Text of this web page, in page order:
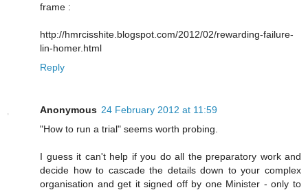
frame :
http://hmrcisshite.blogspot.com/2012/02/rewarding-failure-
lin-homer.html
Reply
Anonymous 24 February 2012 at 11:59
"How to run a trial" seems worth probing.
I guess it can't help if you do all the preparatory work and
decide how to cascade the details down to your complex
organisation and get it signed off by one Minister - only to